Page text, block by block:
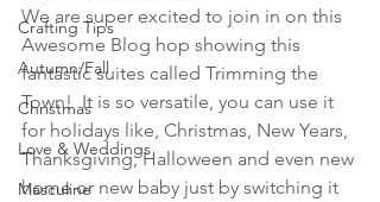
Crafting Tips
Autumn/Fall
Christmas
Love & Weddings
Masculine
We are super excited to join in on this
Awesome Blog hop showing this
fantastic suites called Trimming the
Town!  It is so versatile, you can use it
for holidays like, Christmas, New Years,
Thanksgiving, Halloween and even new
home or new baby just by switching it